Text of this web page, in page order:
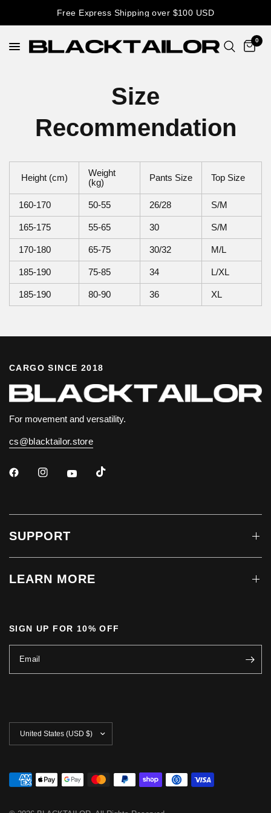
Free Express Shipping over $100 USD
0
Size
Recommendation
Height (cm)
Weight
(kg)
Pants Size Top Size
160-170 50-55 26/28 S/M
165-175 55-65 30 S/M
170-180 65-75 30/32 M/L
185-190 75-85 34 L/XL
185-190 80-90 36 XL
CARGO SINCE 2018
For movement and versatility.
cs@blacktailor.store
SUPPORT
LEARN MORE
SIGN UP FOR 10% OFF
Email
Update
country/region